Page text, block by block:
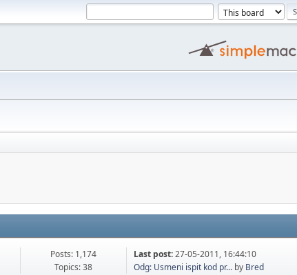
Posts: 1,174
Topics: 38
Last post:27-05-2011, 16:44:10
Odg: Usmeni ispit kod pr... by Bred